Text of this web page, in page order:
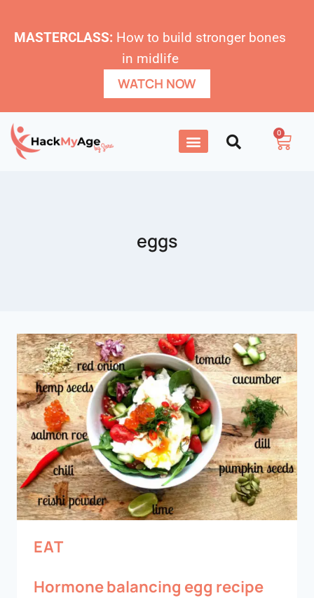
MASTERCLASS: How to build stronger bones
in midlife
WATCH NOW
0
eggs
EAT
Hormone balancing egg recipe